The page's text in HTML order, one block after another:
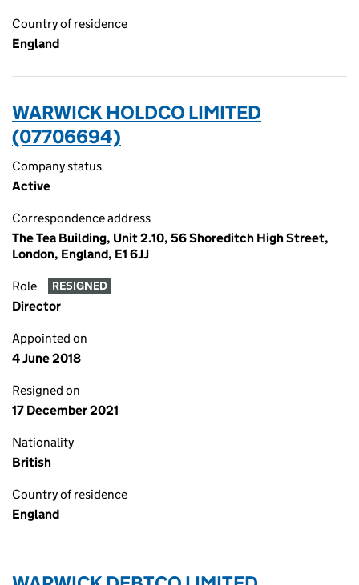
Country of residence
England
WARWICK HOLDCO LIMITED
(07706694)
Company status
Active
Correspondence address
The Tea Building, Unit 2.10, 56 Shoreditch High Street,
London, England, E1 6JJ
Role RESIGNED
Director
Appointed on
4 June 2018
Resigned on
17 December 2021
Nationality
British
Country of residence
England